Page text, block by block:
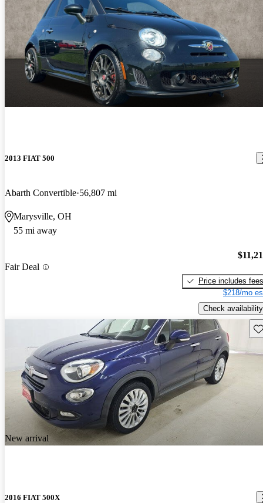
2013 FIAT 500
Abarth Convertible 56,807 mi
Marysville, OH
55 mi away
Fair Deal
Price includes fees
$218/mo
Check availability
New arrival
2016 FIAT 500X